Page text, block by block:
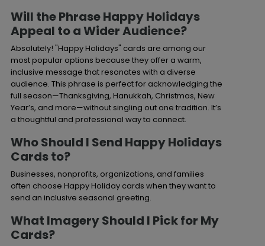
Will the Phrase Happy Holidays
Appeal to a Wider Audience?
Absolutely! "Happy Holidays" cards are among our
most popular options because they offer a warm,
inclusive message that resonates with a diverse
audience. This phrase is perfect for acknowledging the
full season—Thanksgiving, Hanukkah, Christmas, New
Year’s, and more—without singling out one tradition. It’s
a thoughtful and professional way to connect.
Who Should I Send Happy Holidays
Cards to?
Businesses, nonprofits, organizations, and families
often choose Happy Holiday cards when they want to
send an inclusive seasonal greeting.
What Imagery Should I Pick for My
Cards?